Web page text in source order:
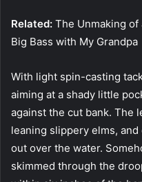
Related: The Unmaking of
Big Bass with My Grandpa
With light spin-casting
aiming at a shady little
against the cut bank. The
leaning slippery elms,
out over the water.
skimmed through the